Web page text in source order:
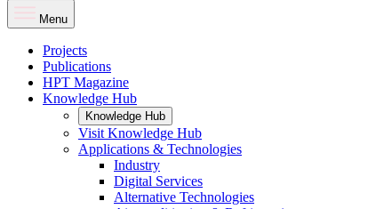
Menu
Projects
Publications
HPT Magazine
Knowledge Hub
Knowledge Hub
Visit Knowledge Hub
Applications & Technologies
Industry
Digital Services
Alternative Technologies